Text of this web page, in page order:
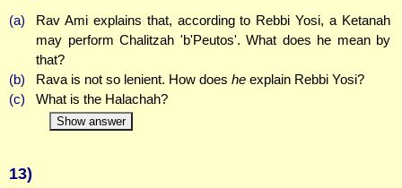
(a)
Rav Ami explains that, according to Rebbi Yosi, a Ketanah
may perform Chalitzah 'b'Peutos'. What does he mean by
that?
(b)
Rava is not so lenient. How does he explain Rebbi Yosi?
(c)
What is the Halachah?
Show answer
13)